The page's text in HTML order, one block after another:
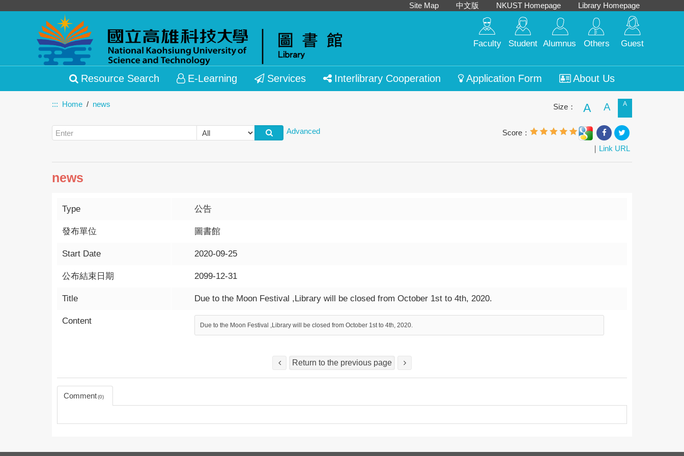
Site Map 中文版 NKUST Homepage Library Homepage
Faculty Student Alumnus Others Guest
Resource Search E-Learning Services Interlibrary Cooperation Application Form About Us
::: Home news Size： A A A
Advanced
Score：
｜ Link URL
news
Type 公告
發布單位 圖書館
Start Date 2020-09-25
公布結束日期 2099-12-31
Title Due to the Moon Festival ,Library will be closed from October 1st to 4th, 2020.
Content Due to the Moon Festival ,Library will be closed from October 1st to 4th, 2020.
Return to the previous page
Comment 0